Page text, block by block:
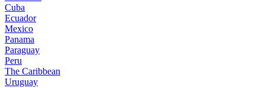
Cuba
Ecuador
Mexico
Panama
Paraguay
Peru
The Caribbean
Uruguay